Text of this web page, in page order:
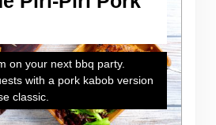
on your next bbq party.
with a pork kabob version
classic.